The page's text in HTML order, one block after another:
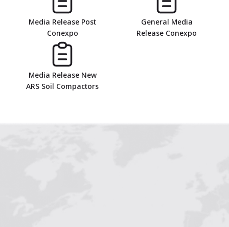
123456789101112
Media Release Post
Conexpo
General Media
Release Conexpo
Media Release New
ARS Soil Compactors